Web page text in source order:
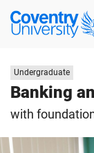
Skip
Skip
Coventry
University
Banking
with
Study
level:
Undergraduate